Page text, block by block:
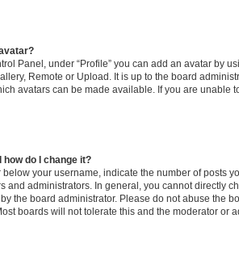
Panel, under “Profile” you can add an avatar by
Remote or Upload. It is up to the board
avatars can be made available. If you are unable
do I change it?
your username, indicate the number of posts
and administrators. In general, you cannot directly
the board administrator. Please do not abuse the
boards will not tolerate this and the moderator or